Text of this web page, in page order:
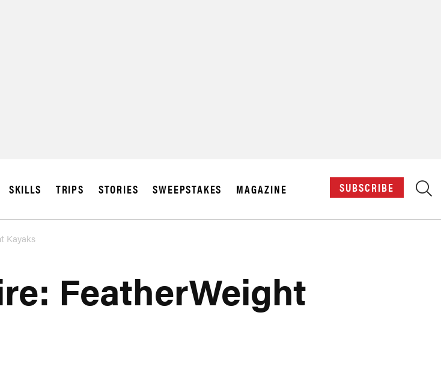
SKILLS TRIPS STORIES SWEEPSTAKES MAGAZINE SUBSCRIBE
Kayaks
FeatherWeight